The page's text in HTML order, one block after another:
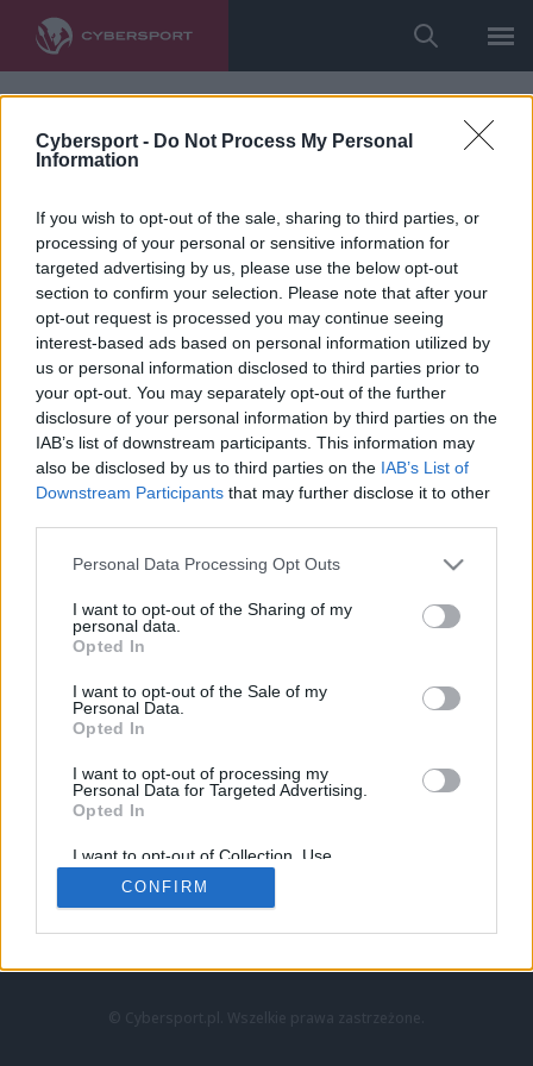
Cybersport - Do Not Process My Personal
Information
If you wish to opt-out of the sale, sharing to third parties, or
processing of your personal or sensitive information for
targeted advertising by us, please use the below opt-out
section to confirm your selection. Please note that after your
opt-out request is processed you may continue seeing
interest-based ads based on personal information utilized by
us or personal information disclosed to third parties prior to
your opt-out. You may separately opt-out of the further
disclosure of your personal information by third parties on the
IAB’s list of downstream participants. This information may
also be disclosed by us to third parties on the IAB’s List of
Downstream Participants that may further disclose it to other
Personal Data Processing Opt Outs
I want to opt-out of the Sharing of my
personal data.
Opted In
I want to opt-out of the Sale of my
Personal Data.
Opted In
I want to opt-out of processing my
Personal Data for Targeted Advertising.
Opted In
I want to opt-out of Collection, Use,
Retention, Sale, and/or Sharing of my
Personal Data that Is Unrelated with the
Purposes for which it was collected.
CONFIRM
LoL
VALORANT
LEC